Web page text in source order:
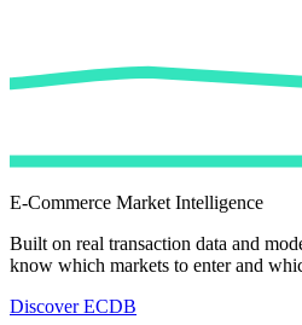
E-Commerce Market Intelligence
Built on real transaction data and
know which markets to enter and
Discover ECDB